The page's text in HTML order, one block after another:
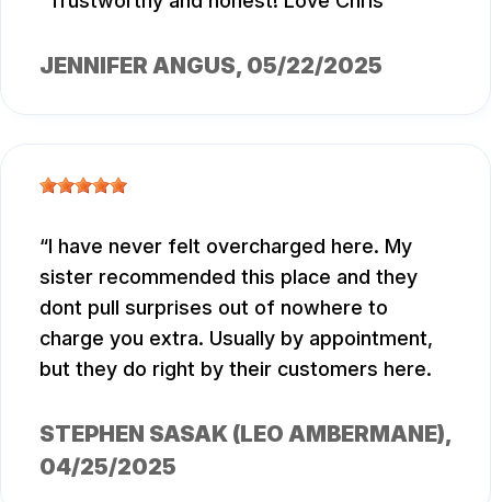
JENNIFER ANGUS, 05/22/2025
I have never felt overcharged here. My
sister recommended this place and they
dont pull surprises out of nowhere to
charge you extra. Usually by appointment,
but they do right by their customers here.
STEPHEN SASAK (LEO AMBERMANE),
04/25/2025